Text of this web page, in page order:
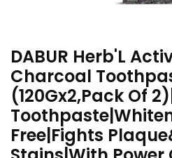
DABUR Herb'L
Charcoal
(120Gx2,Pack Of
Free|Fights